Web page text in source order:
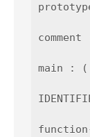
main :